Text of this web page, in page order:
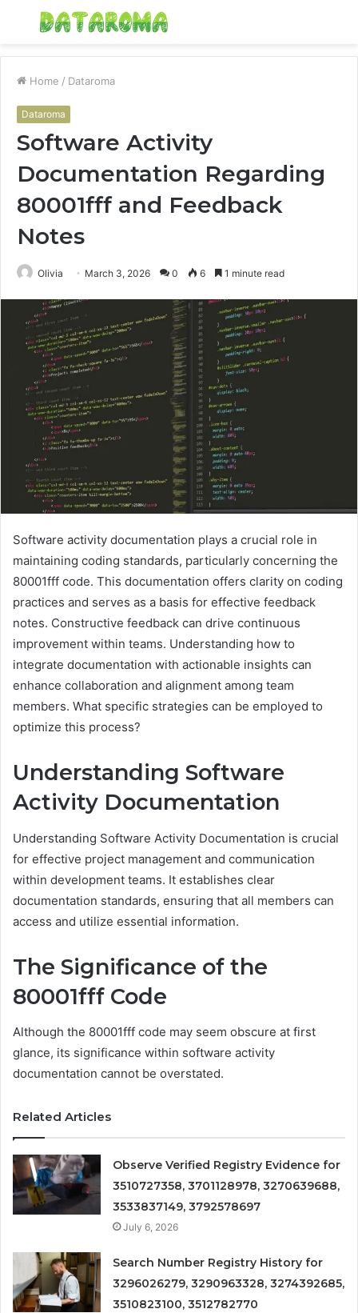
Menu
Home / Dataroma
Dataroma
Software Activity
Documentation Regarding
80001fff and Feedback
Notes
Olivia March 3, 2026 0 6 1 minute read
Software activity documentation plays a crucial role in
maintaining coding standards, particularly concerning the
80001fff code. This documentation offers clarity on coding
practices and serves as a basis for effective feedback
notes. Constructive feedback can drive continuous
improvement within teams. Understanding how to
integrate documentation with actionable insights can
enhance collaboration and alignment among team
members. What specific strategies can be employed to
optimize this process?
Understanding Software
Activity Documentation
Understanding Software Activity Documentation is crucial
for effective project management and communication
within development teams. It establishes clear
documentation standards, ensuring that all members can
access and utilize essential information.
The Significance of the
80001fff Code
Although the 80001fff code may seem obscure at first
glance, its significance within software activity
documentation cannot be overstated.
Related Articles
Observe Verified Registry Evidence for
3510727358, 3701128978, 3270639688,
3533837149, 3792578697
July 6, 2026
Search Number Registry History for
3296026279, 3290963328, 3274392685,
3510823100, 3512782770